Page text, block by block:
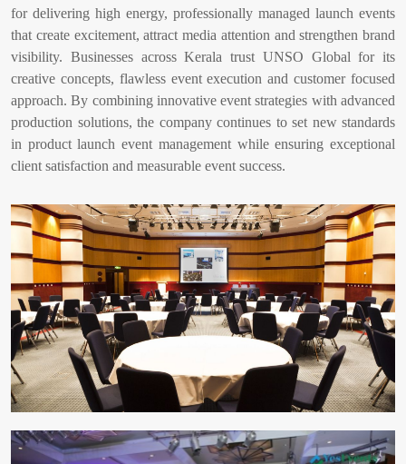
for delivering high energy, professionally managed launch events
that create excitement, attract media attention and strengthen brand
visibility. Businesses across Kerala trust UNSO Global for its
creative concepts, flawless event execution and customer focused
approach. By combining innovative event strategies with advanced
production solutions, the company continues to set new standards
in product launch event management while ensuring exceptional
client satisfaction and measurable event success.